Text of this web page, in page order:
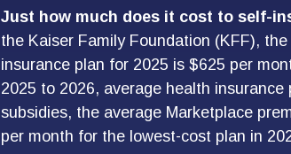
Just how much does it cost to self-
the Kaiser Family Foundation (KFF),
insurance plan for 2025 is $625 per
2025 to 2026, average health
subsidies, the average Marketplace
per month for the lowest-cost plan in